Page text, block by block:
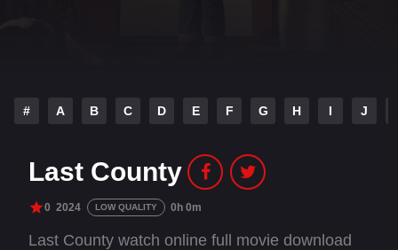
# A B C D E F G H I J
Last County
0 2024 LOW QUALITY 0h 0m
Last County watch online full movie download